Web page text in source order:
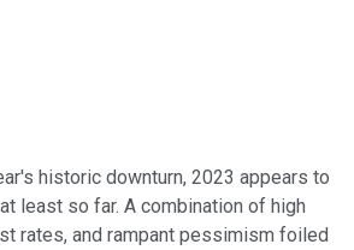
historic downturn, 2023 appears to
least so far. A combination of high
rates, and rampant pessimism foiled